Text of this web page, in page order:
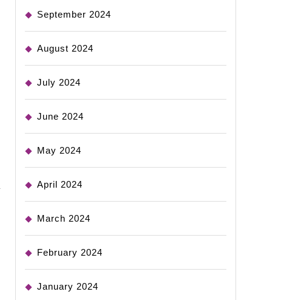
September 2024
August 2024
July 2024
June 2024
May 2024
April 2024
March 2024
February 2024
January 2024